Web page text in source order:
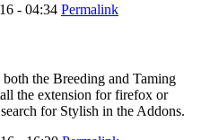
- 04:34 Permalink
the Breeding and Taming
the extension for firefox or
for Stylish in the Addons.